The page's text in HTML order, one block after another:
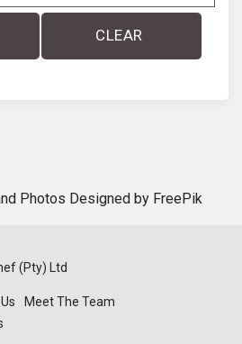
CLEAR
Photos Designed by FreePik
(Pty) Ltd
Meet The Team